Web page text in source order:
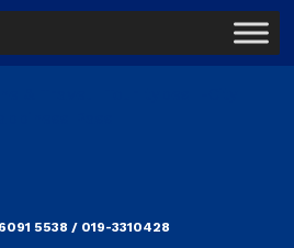
5538 / 019-3310428